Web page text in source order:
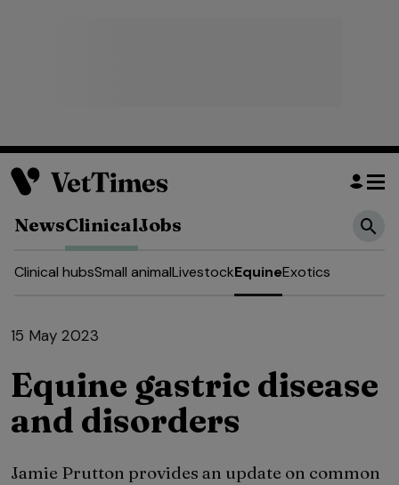
NewsClinicalJobs
Clinical hubsSmall animalLivestockEquineExotics
15 May 2023
Equine gastric disease
and disorders
Jamie Prutton provides an update on common